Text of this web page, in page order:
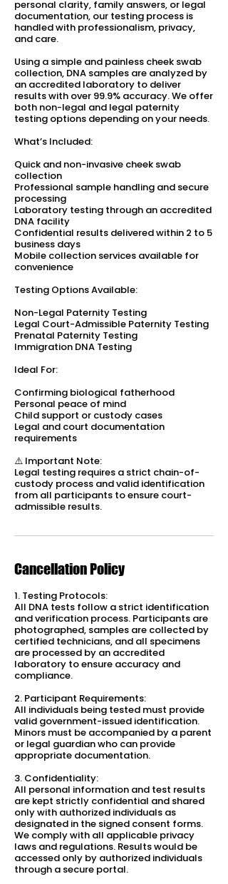
personal clarity, family answers, or legal
documentation, our testing process is
handled with professionalism, privacy,
and care.
Using a simple and painless cheek swab
collection, DNA samples are analyzed by
an accredited laboratory to deliver
results with over 99.9% accuracy. We offer
both non-legal and legal paternity
testing options depending on your needs.
What’s Included:
Quick and non-invasive cheek swab
collection
Professional sample handling and secure
processing
Laboratory testing through an accredited
DNA facility
Confidential results delivered within 2 to 5
business days
Mobile collection services available for
convenience
Testing Options Available:
Non-Legal Paternity Testing
Legal Court-Admissible Paternity Testing
Prenatal Paternity Testing
Immigration DNA Testing
Ideal For:
Confirming biological fatherhood
Personal peace of mind
Child support or custody cases
Legal and court documentation
requirements
⚠️ Important Note:
Legal testing requires a strict chain-of-
custody process and valid identification
from all participants to ensure court-
admissible results.
Cancellation Policy
1. Testing Protocols:
All DNA tests follow a strict identification
and verification process. Participants are
photographed, samples are collected by
certified technicians, and all specimens
are processed by an accredited
laboratory to ensure accuracy and
compliance.
2. Participant Requirements:
All individuals being tested must provide
valid government-issued identification.
Minors must be accompanied by a parent
or legal guardian who can provide
appropriate documentation.
3. Confidentiality:
All personal information and test results
are kept strictly confidential and shared
only with authorized individuals as
designated in the signed consent forms.
We comply with all applicable privacy
laws and regulations. Results would be
accessed only by authorized individuals
through a secure portal.